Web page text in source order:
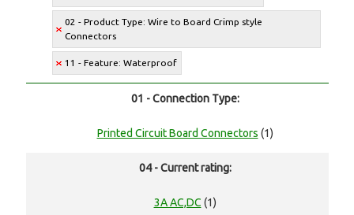
02 - Product Type: Wire to Board Crimp style
Connectors
11 - Feature: Waterproof
01 - Connection Type:
Printed Circuit Board Connectors (1)
04 - Current rating:
3A AC,DC (1)